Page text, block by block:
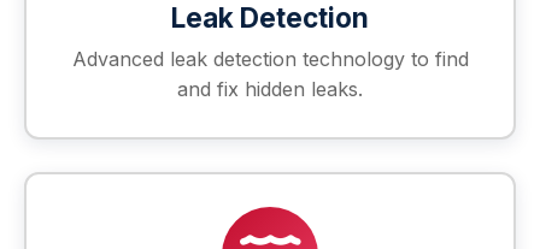
Leak Detection
Advanced leak detection technology to find
and fix hidden leaks.